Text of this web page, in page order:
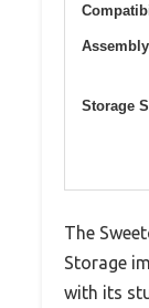
Assembly
Storage
The
Storage
with its